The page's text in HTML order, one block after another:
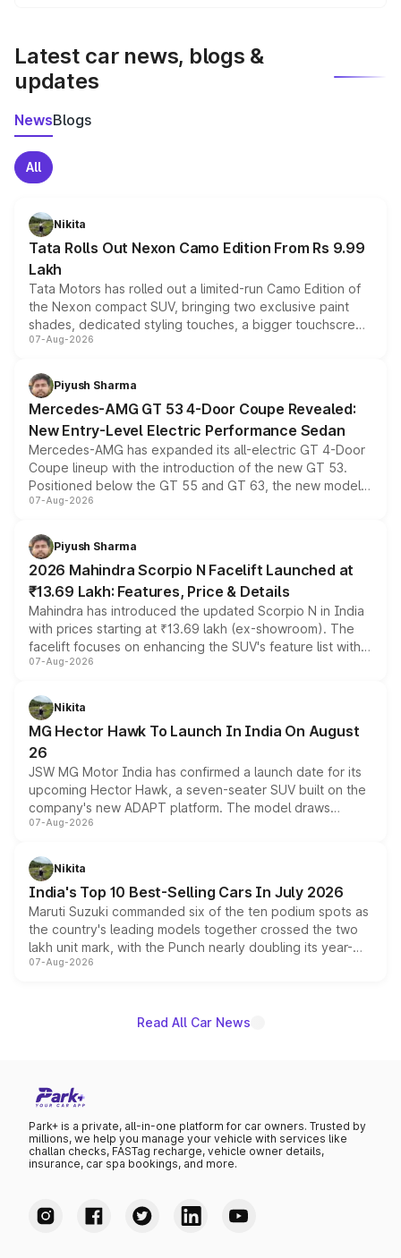
Latest car news, blogs &
updates
NewsBlogs
All
Nikita
Tata Rolls Out Nexon Camo Edition From Rs 9.99
Lakh
Tata Motors has rolled out a limited-run Camo Edition of
the Nexon compact SUV, bringing two exclusive paint
shades, dedicated styling touches, a bigger touchscreen
and a built-in dashcam, while keeping the existing range
choices unchanged across the model lineup for buyers.
07-Aug-2026
Piyush Sharma
Mercedes-AMG GT 53 4-Door Coupe Revealed:
New Entry-Level Electric Performance Sedan
Mercedes-AMG has expanded its all-electric GT 4-Door
Coupe lineup with the introduction of the new GT 53.
Positioned below the GT 55 and GT 63, the new model
combines dual-motor all-wheel drive, a high-performance
more accessible entry point into the brand's latest
electric performance sedan range.
07-Aug-2026
Piyush Sharma
2026 Mahindra Scorpio N Facelift Launched at
₹13.69 Lakh: Features, Price & Details
Mahindra has introduced the updated Scorpio N in India
with prices starting at ₹13.69 lakh (ex-showroom). The
facelift focuses on enhancing the SUV's feature list with a
panoramic sunroof, larger digital displays, Level 2 ADAS
petrol and diesel engine options without any mechanical
changes.
07-Aug-2026
Nikita
MG Hector Hawk To Launch In India On August
26
JSW MG Motor India has confirmed a launch date for its
upcoming Hector Hawk, a seven-seater SUV built on the
company's new ADAPT platform. The model draws
heavily from the Wuling Starlight 560 sold overseas and
in hybrid powertrain options, positioning it above the
existing Hector in the brand's India lineup.
07-Aug-2026
Nikita
India's Top 10 Best-Selling Cars In July 2026
Maruti Suzuki commanded six of the ten podium spots as
the country's leading models together crossed the two
lakh unit mark, with the Punch nearly doubling its year-
on-year volumes to stand out as the fastest-growing
07-Aug-2026
Read All Car News
Park+ is a private, all-in-one platform for car owners. Trusted by
millions, we help you manage your vehicle with services like
challan checks, FASTag recharge, vehicle owner details,
insurance, car spa bookings, and more.